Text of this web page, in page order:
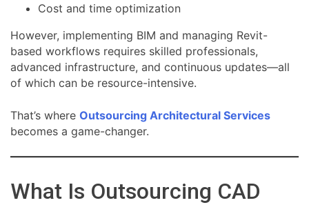
Cost and time optimization
However, implementing BIM and managing Revit-
based workflows requires skilled professionals,
advanced infrastructure, and continuous updates—all
of which can be resource-intensive.
That’s where Outsourcing Architectural Services
becomes a game-changer.
What Is Outsourcing CAD